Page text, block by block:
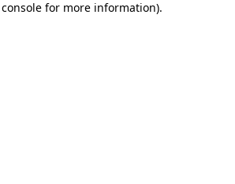
for more information).